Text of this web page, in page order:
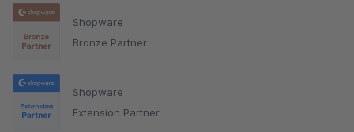
Shopware
Bronze Partner
Shopware
Extension Partner